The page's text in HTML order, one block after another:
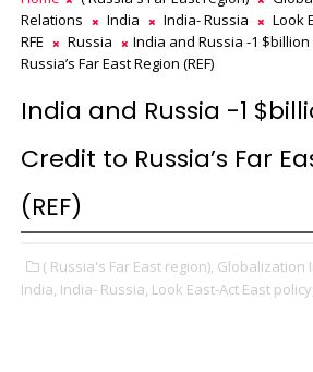
Relations
India India- Russia
Look
RFE
Russia
India and Russia -1
Russia’s Far East Region (REF)
India and Russia -1
Credit to Russia’s Far
(REF)
( Russia's Far East region), Globalization
India, India- Russia, Look East-Act East policy,